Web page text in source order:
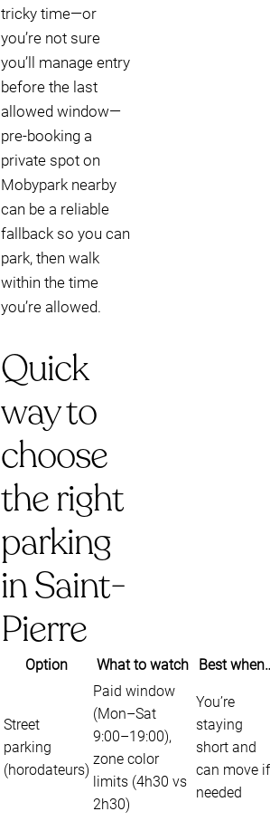
tricky time—or
you’re not sure
you’ll manage entry
before the last
allowed window—
pre-booking a
private spot on
Mobypark nearby
can be a reliable
fallback so you can
park, then walk
within the time
you’re allowed.
Quick
way to
choose
the right
parking
in Saint-
Pierre
Option What to watch Best
Street
parking
(horodateurs)
Paid window
(Mon–Sat
9:00–19:00),
zone color
limits (4h30 vs
2h30)
You’re
staying
short and
can move if
needed